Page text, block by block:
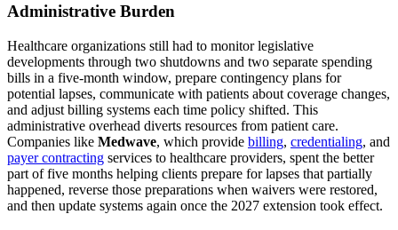
Administrative Burden
Healthcare organizations still had to monitor legislative
developments through two shutdowns and two separate spending
bills in a five-month window, prepare contingency plans for
potential lapses, communicate with patients about coverage changes,
and adjust billing systems each time policy shifted. This
administrative overhead diverts resources from patient care.
Companies like Medwave, which provide billing, credentialing, and
payer contracting services to healthcare providers, spent the better
part of five months helping clients prepare for lapses that partially
happened, reverse those preparations when waivers were restored,
and then update systems again once the 2027 extension took effect.